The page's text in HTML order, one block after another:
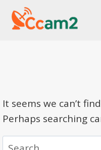
Skip
It seems we can’t
Perhaps searching
Search